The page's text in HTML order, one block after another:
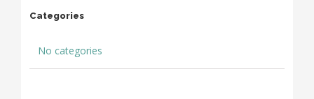
Categories
No categories